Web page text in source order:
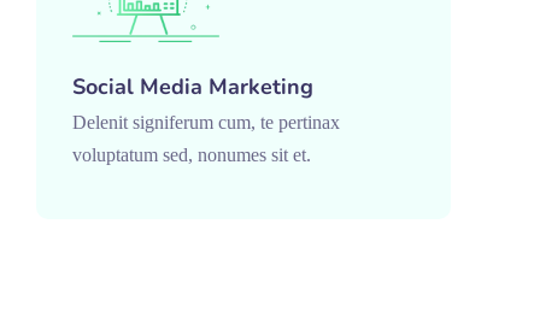
Social Media Marketing
Delenit signiferum cum, te pertinax
voluptatum sed, nonumes sit et.